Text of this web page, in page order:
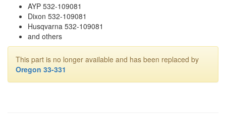
AYP 532-109081
Dixon 532-109081
Husqvarna 532-109081
and others
This part is no longer available and has been replaced by
Oregon 33-331